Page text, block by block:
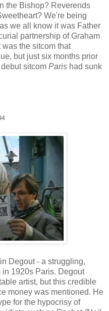
the Bishop? Reverends
We're being
we all know it was Father
partnership of Graham
was the sitcom that
but just six months prior
sitcom Paris had sunk
Degout - a struggling,
1920s Paris. Degout
artist, but this credible
money was mentioned. He
for the hypocrisy of